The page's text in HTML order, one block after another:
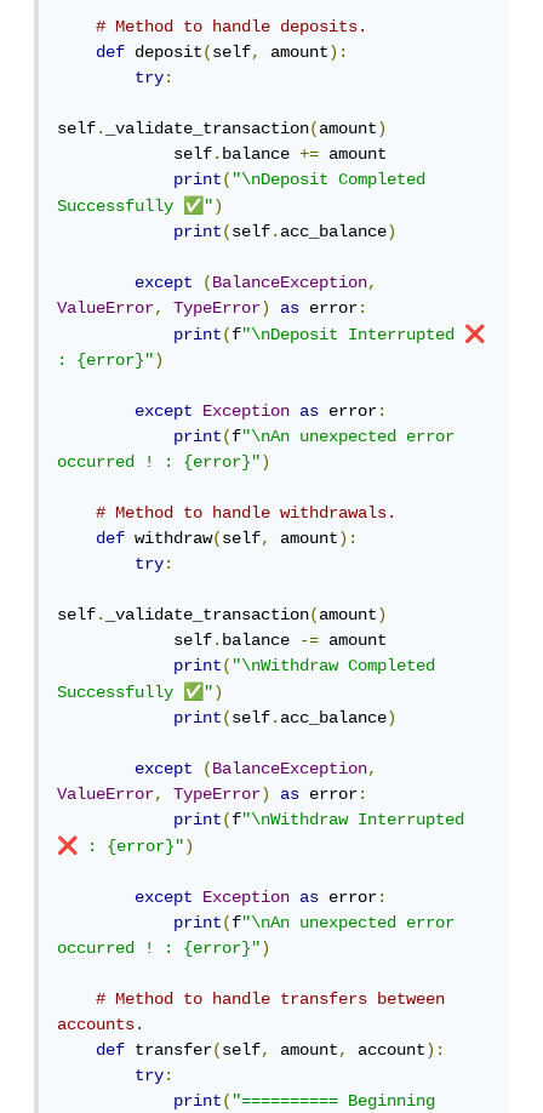
# Method to handle deposits.
def deposit(self, amount):
try:
self. _validate_transaction(amount)
            self
.balance += amount
print("\nDeposit Completed
Successfully ✅")
print(self.acc_balance)
except (BalanceException,
ValueError, TypeError) as error:
print(f"\nDeposit Interrupted ❌
: {error}")
except Exception as error:
print(f"\nAn unexpected error
occurred ! : {error}")
# Method to handle withdrawals.
def withdraw(self, amount):
try:
self. _validate_transaction(amount)
            self
.balance -= amount
print("\nWithdraw Completed
Successfully ✅")
print(self.acc_balance)
except (BalanceException,
ValueError, TypeError) as error:
print(f
❌
: {error}")
except Exception as error:
print(f"\nAn unexpected error
occurred ! : {error}")
# Method to handle transfers between
accounts.
def transfer(self, amount, account):
try:
print("========== Beginning